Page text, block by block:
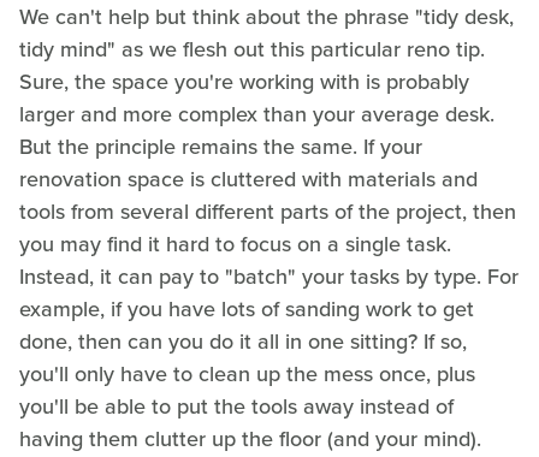
We can't help but think about the phrase "tidy desk,
tidy mind" as we flesh out this particular reno tip.
Sure, the space you're working with is probably
larger and more complex than your average desk.
But the principle remains the same. If your
renovation space is cluttered with materials and
tools from several different parts of the project, then
you may find it hard to focus on a single task.
Instead, it can pay to "batch" your tasks by type. For
example, if you have lots of sanding work to get
done, then can you do it all in one sitting? If so,
you'll only have to clean up the mess once, plus
you'll be able to put the tools away instead of
having them clutter up the floor (and your mind).